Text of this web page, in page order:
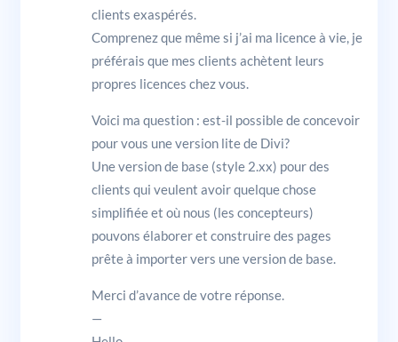
clients exaspérés.
Comprenez que même si j’ai ma licence à vie, je
préférais que mes clients achètent leurs
propres licences chez vous.
Voici ma question : est-il possible de concevoir
pour vous une version lite de Divi?
Une version de base (style 2.xx) pour des
clients qui veulent avoir quelque chose
simplifiée et où nous (les concepteurs)
pouvons élaborer et construire des pages
prête à importer vers une version de base.
Merci d’avance de votre réponse.
—